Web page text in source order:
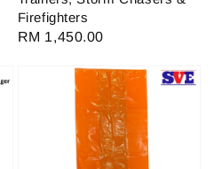
Firefighters
Regular
RM 1,450.00